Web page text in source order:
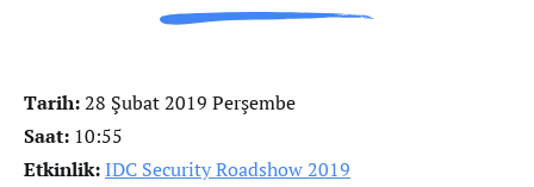
Tarih:28 Şubat 2019 Perşembe
Saat: 10:55
Etkinlik: IDC Security Roadshow 2019